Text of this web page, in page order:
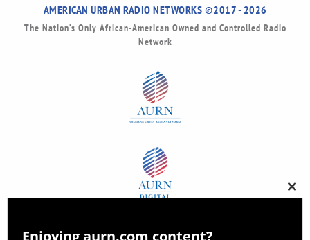
AMERICAN URBAN RADIO NETWORKS ©2017 - 2026
The Nation’s Only African-American Owned and Controlled Radio
Network
this
Enjoying aurn.com content?